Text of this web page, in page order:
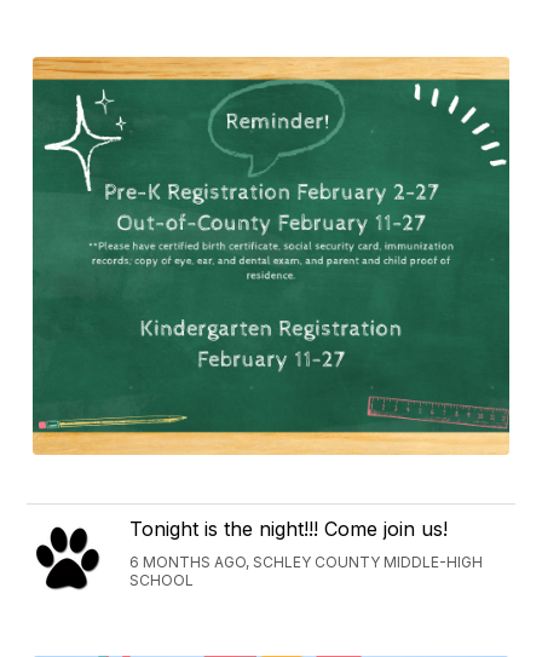
Tonight is the night!!! Come join us!
6 MONTHS AGO, SCHLEY COUNTY MIDDLE-HIGH
SCHOOL